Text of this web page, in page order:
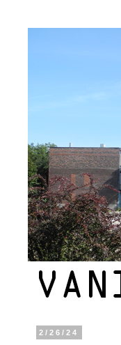
2/26/24